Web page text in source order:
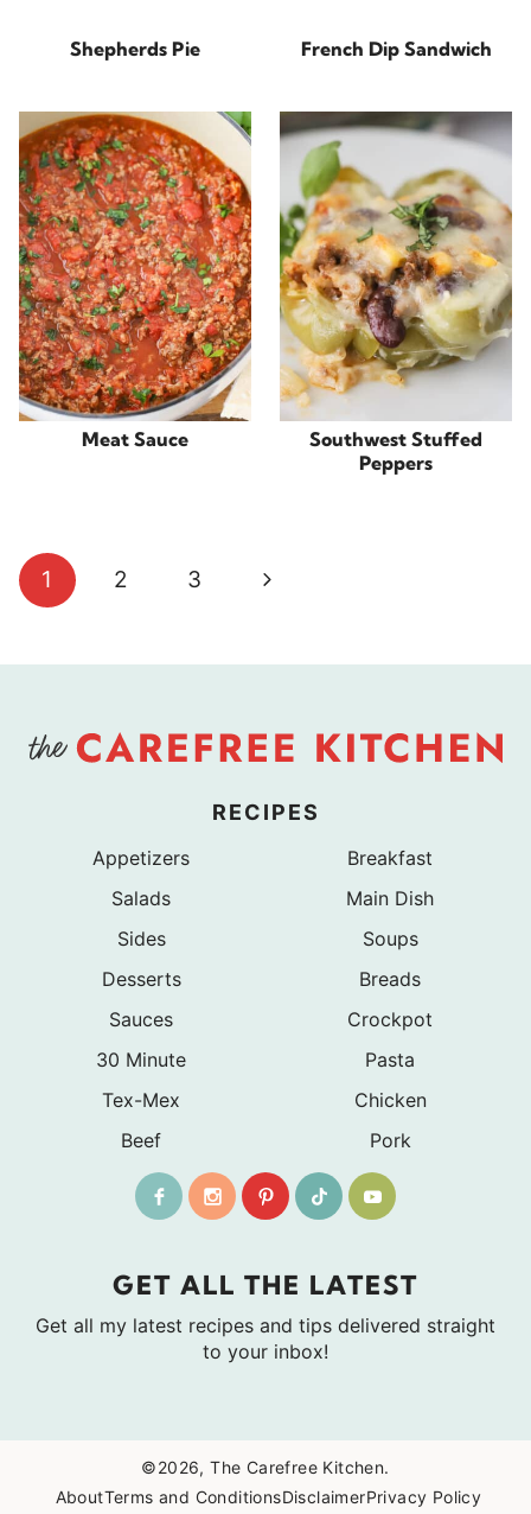
Shepherds Pie French Dip Sandwich
Meat Sauce
Southwest Stuffed
Peppers
Page
navigation
1 2 3
Next
RECIPES
Appetizers
Breakfast
Salads
Main Dish
Sides
Soups
Desserts
Breads
Sauces
Crockpot
30 Minute
Pasta
Tex-Mex
Chicken
Beef
Pork
GET ALL THE LATEST
Get all my latest recipes and tips delivered straight
to your inbox!
©2026, The Carefree Kitchen.
AboutTerms and ConditionsDisclaimerPrivacy Policy